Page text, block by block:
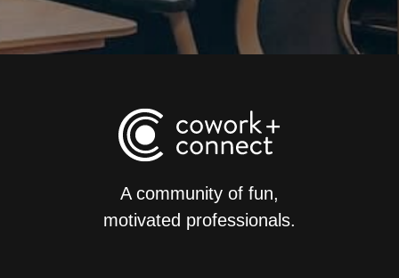
A community of fun,
motivated professionals.